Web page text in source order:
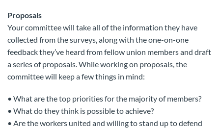
Proposals
Your committee will take all of the information they have
collected from the surveys, along with the one-on-one
feedback they’ve heard from fellow union members and draft
a series of proposals. While working on proposals, the
committee will keep a few things in mind:
• What are the top priorities for the majority of members?
• What do they think is possible to achieve?
• Are the workers united and willing to stand up to defend